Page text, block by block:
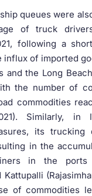
queues were
of truck
following a
influx of imported
and the Long
the number of
commodities
Similarly, in
its trucking
in the
in the ports
Kattupalli
of commodities